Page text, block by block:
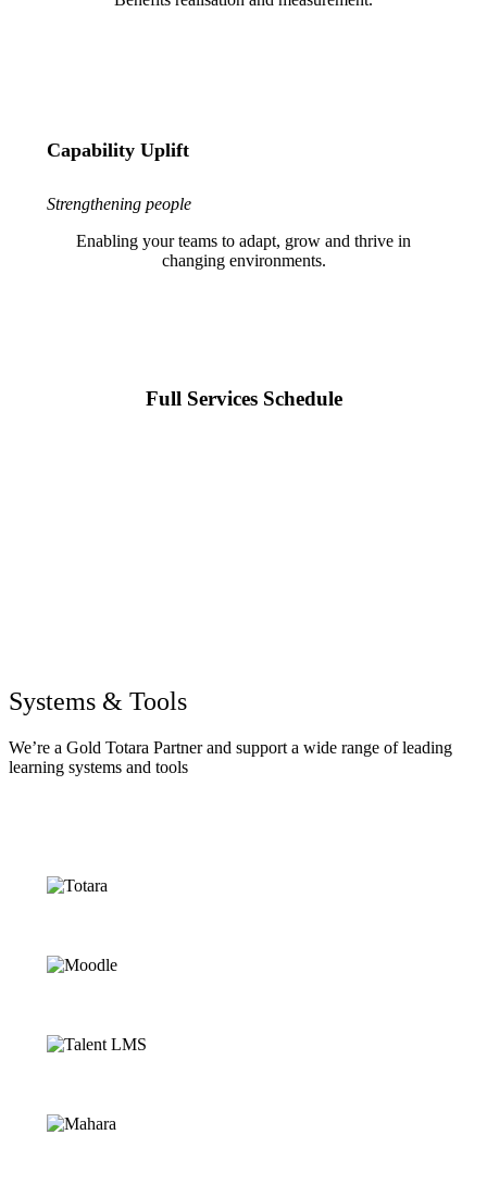
Capability Uplift
Strengthening people
Enabling your teams to adapt, grow and thrive in
changing environments.
Full Services Schedule
Systems & Tools
We’re a Gold Totara Partner and support a wide range of leading
learning systems and tools